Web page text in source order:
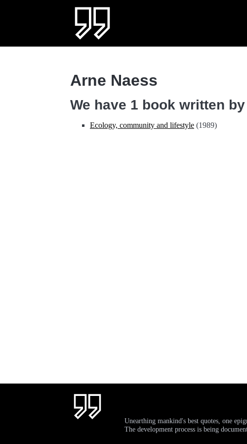
Arne Naess
We have 1 book written
Ecology, community and lifestyle (1989)
Unearthing mankind's best quotes, one
The development process is being